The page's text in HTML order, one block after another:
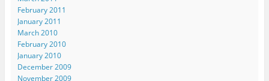
February 2011
January 2011
March 2010
February 2010
January 2010
December 2009
November 2009